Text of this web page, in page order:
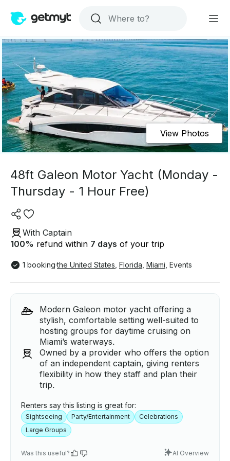
View Photos
48ft Galeon Motor Yacht (Monday -
Thursday - 1 Hour Free)
With Captain
100% refund within 7 days of your trip
1 booking·the United States Florida Miami Events
Modern Galeon motor yacht offering a
stylish, comfortable setting well-suited to
hosting groups for daytime cruising on
Miami’s waterways.
Owned by a provider who offers the option
of an independent captain, giving renters
flexibility in how they staff and plan their
trip.
Renters say this listing is great for:
Sightseeing Party/Entertainment
Celebrations
Large Groups
Was this useful? AI Overview